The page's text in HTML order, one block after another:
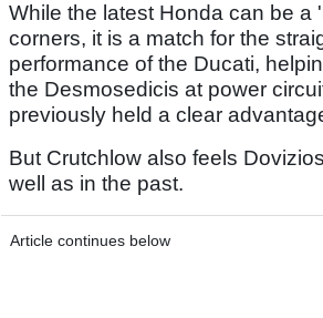
While the latest Honda can be a
corners, it is a match for the
performance of the Ducati,
the Desmosedicis at power
previously held a clear
But Crutchlow also feels
well as in the past.
Article continues below